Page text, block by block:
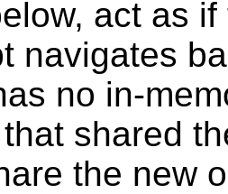
act as
navigates
no in-
shared
the new